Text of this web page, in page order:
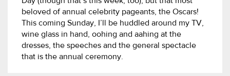
beloved of annual celebrity pageants, the Oscars!
This coming Sunday, I’ll be huddled around my TV,
wine glass in hand, oohing and aahing at the
dresses, the speeches and the general spectacle
that is the annual ceremony.